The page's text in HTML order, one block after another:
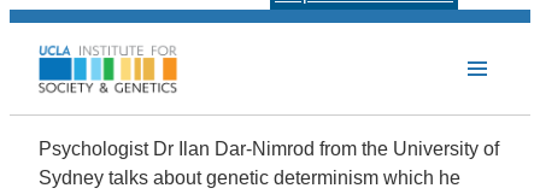
Psychologist Dr Ilan Dar-Nimrod from the University of
Sydney talks about genetic determinism which he